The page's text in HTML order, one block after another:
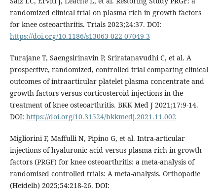
randomized clinical trial on plasma rich in growth factors
for knee osteoarthritis. Trials 2023;24:37. DOI:
https://doi.org/10.1186/s13063-022-07049-3
Turajane T, Saengsirinavin P, Sriratanavudhi C, et al. A
prospective, randomized, controlled trial comparing clinical
outcomes of intraarticular platelet plasma concentrate and
growth factors versus corticosteroid injections in the
treatment of knee osteoarthritis. BKK Med J 2021;17:9-14.
DOI: https://doi.org/10.31524/bkkmedj.2021.11.002
Migliorini F, Maffulli N, Pipino G, et al. Intra-articular
injections of hyaluronic acid versus plasma rich in growth
factors (PRGF) for knee osteoarthritis: a meta-analysis of
randomised controlled trials: A meta-analysis. Orthopadie
(Heidelb) 2025;54:218-26. DOI: